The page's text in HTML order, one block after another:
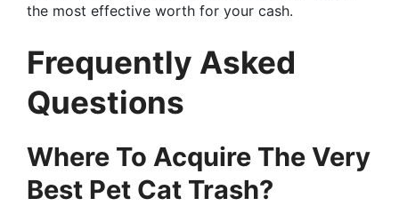
the most effective worth for your cash.
Frequently Asked
Questions
Where To Acquire The Very
Best Pet Cat Trash?